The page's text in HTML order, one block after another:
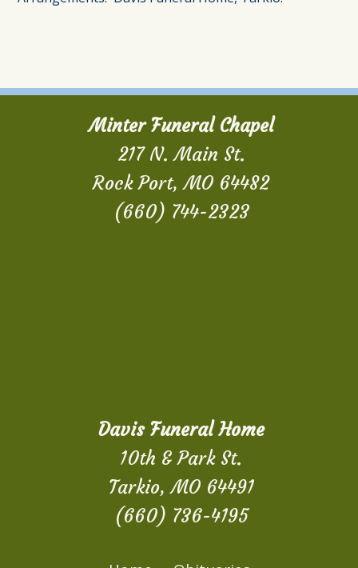
Minter Funeral Chapel
217 N. Main St.
Rock Port, MO 64482
(660) 744-2323
Davis Funeral Home
10th & Park St.
Tarkio, MO 64491
(660) 736-4195